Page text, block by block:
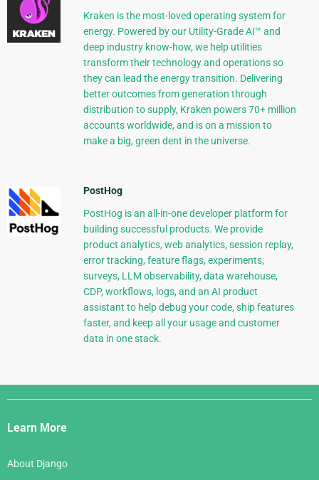
Kraken is the most-loved operating system for
energy. Powered by our Utility-Grade AI™ and
deep industry know-how, we help utilities
transform their technology and operations so
they can lead the energy transition. Delivering
better outcomes from generation through
distribution to supply, Kraken powers 70+ million
accounts worldwide, and is on a mission to
make a big, green dent in the universe.
PostHog
PostHog is an all-in-one developer platform for
building successful products. We provide
product analytics, web analytics, session replay,
error tracking, feature flags, experiments,
surveys, LLM observability, data warehouse,
CDP, workflows, logs, and an AI product
assistant to help debug your code, ship features
faster, and keep all your usage and customer
data in one stack.
Django
Links
Learn More
About Django